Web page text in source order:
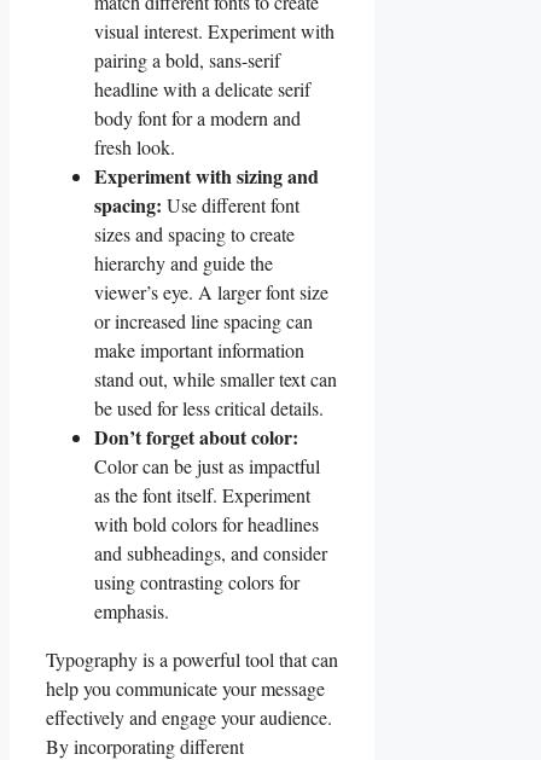
visual interest. Experiment with
pairing a ​bold, sans-serif
headline with a delicate serif
body font for a modern and
fresh look.
Experiment with sizing and​
spacing: Use different font
sizes and spacing to create
hierarchy and guide⁢ the
viewer’s eye. A larger font size⁣
or increased ‌line spacing can
make important information
stand out, while smaller text‍ can
be used⁢ for less critical details.
Don’t forget about color:
Color can ⁣be just as impactful
as the font⁢ itself. Experiment
with bold colors for headlines
and⁤ subheadings, and ⁢consider ​
using contrasting colors for
emphasis.
Typography is a‍ powerful tool that can
help ⁤you communicate your ⁤message
effectively and engage your audience.
By incorporating different⁣